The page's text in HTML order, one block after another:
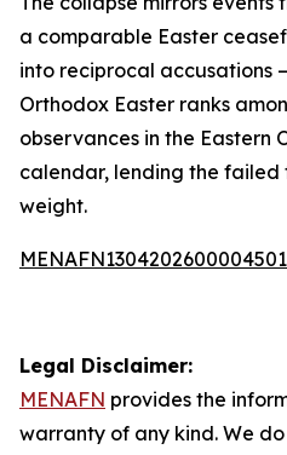
a comparable Easter
into reciprocal accusations
Orthodox Easter ranks
observances in the Eastern
calendar, lending the
weight.
Legal Disclaimer:
MENAFN provides the
warranty of any kind. We